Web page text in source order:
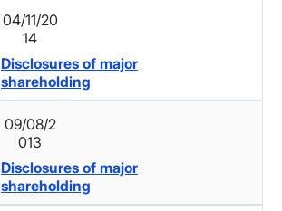
04/11/20
14
Disclosures of major
shareholding
09/08/2
013
Disclosures of major
shareholding